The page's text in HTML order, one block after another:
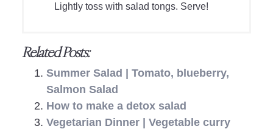
Lightly toss with salad tongs. Serve!
Related Posts:
Summer Salad | Tomato, blueberry,
Salmon Salad
How to make a detox salad
Vegetarian Dinner | Vegetable curry